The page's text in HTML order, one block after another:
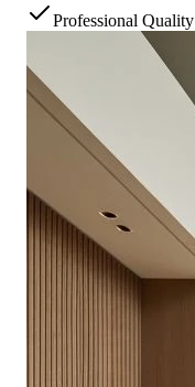
Professional Quality